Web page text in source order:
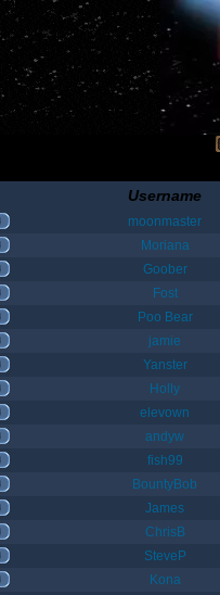
Username
moonmaster
Moriana
Goober
Fost
Poo Bear
jamie
Yanster
Holly
elevown
andyw
fish99
BountyBob
James
ChrisB
SteveP
Kona